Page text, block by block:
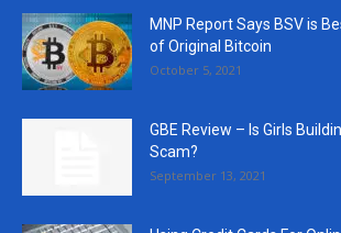
MNP Report Says BSV is
of Original Bitcoin
October 5, 2021
GBE Review – Is Girls
Scam?
September 13, 2021